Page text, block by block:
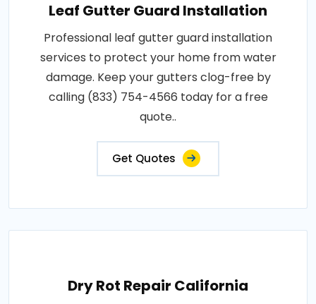
Leaf Gutter Guard Installation
Professional leaf gutter guard installation
services to protect your home from water
damage. Keep your gutters clog-free by
calling (833) 754-4566 today for a free
quote..
Get Quotes
Dry Rot Repair California